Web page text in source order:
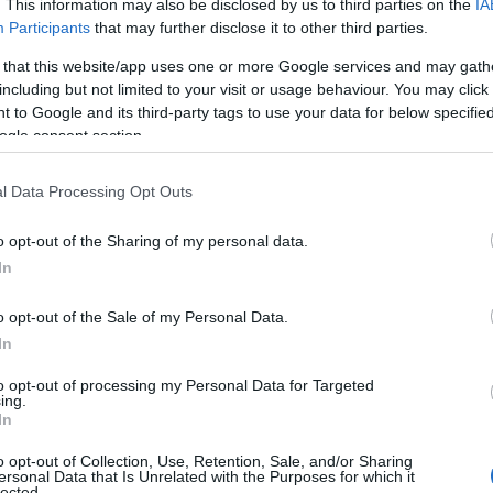
This information may also be disclosed by us to third parties on the
Participants that may further disclose it to other third parties.
that this website/app uses one or more Google services and may
but not limited to your visit or usage behaviour. You may
to Google and its third-party tags to use your data for below
consent section.
Data Processing Opt Outs
opt-out of the Sharing of my personal data.
opt-out of the Sale of my Personal Data.
opt-out of processing my Personal Data for Targeted
opt-out of Collection, Use, Retention, Sale, and/or Sharing
Data that Is Unrelated with the Purposes for which it
Great Yarmouth
a short stroll from Great Yarmouth's sandy beach,
offers a spacious, modern home-from-home
featuring two American-style fridge freezers,
Lodge
Great Yarmouth
Cottage is a luxurious self contained apartment
patio garden area, close to the seafront, town
seafront attractions and restaurants. Private parking